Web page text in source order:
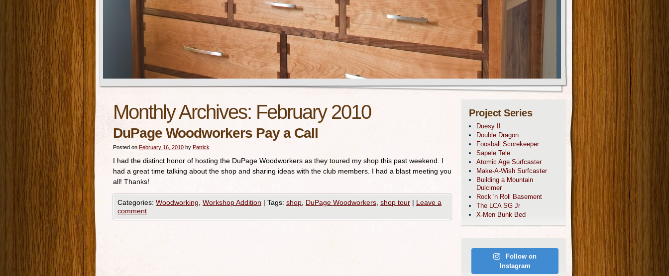
Monthly Archives: February 2010
DuPage Woodworkers Pay a Call
Posted on February 16, 2010 by Patrick
I had the distinct honor of hosting the DuPage Woodworkers as they toured my shop this past weekend. I
had a great time talking about the shop and sharing ideas with the club members. I had a blast meeting you
all! Thanks!
Categories: Woodworking Workshop Addition | Tags: shop DuPage Woodworkers shop tour | Leave a
comment
Project Series
Duesy II
Double Dragon
Foosball Scorekeeper
Sapele Tele
Atomic Age Surfcaster
Make-A-Wish Surfcaster
Building a Mountain
Dulcimer
Rock 'n Roll Basement
The LCA SG Jr
X-Men Bunk Bed
Follow on
Instagram